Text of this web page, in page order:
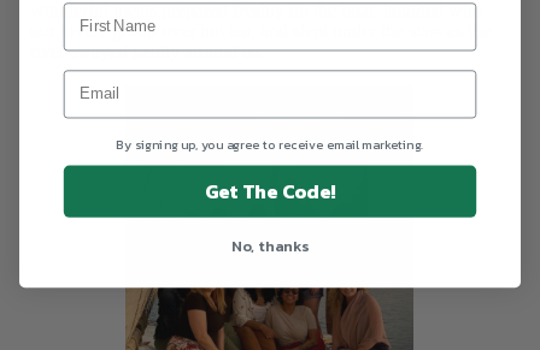
wonderful meals prepared freshly on the boat, laughed with
our lovely group over hot tea, and slept under the stars as the
river swayed gently around us.
By signing up, you agree to receive email marketing.
Get The Code!
No, thanks